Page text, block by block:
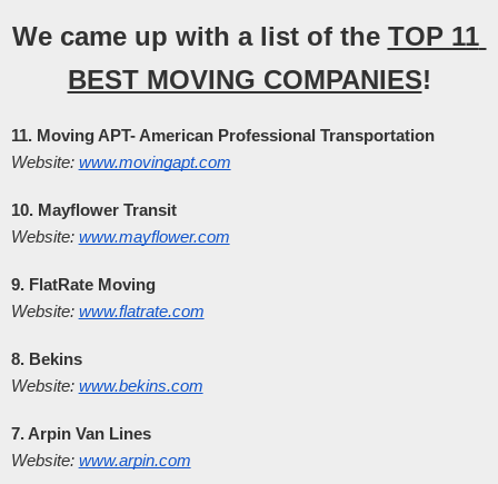
We came up with a list of the TOP 11
BEST MOVING COMPANIES!
11. Moving APT- American Professional Transportation
Website: www.movingapt.com
10. Mayflower Transit
Website: www.mayflower.com
9. FlatRate Moving
Website: www.flatrate.com
8. Bekins
Website: www.bekins.com
7. Arpin Van Lines
Website: www.arpin.com